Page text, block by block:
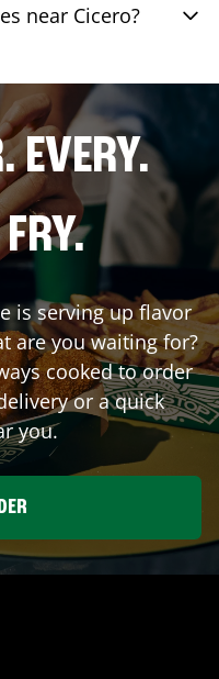
near Cicero?
EVERY.
is serving up flavor
are you waiting for?
cooked to order
or a quick
you.